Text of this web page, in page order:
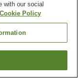
with our social
Cookie Policy